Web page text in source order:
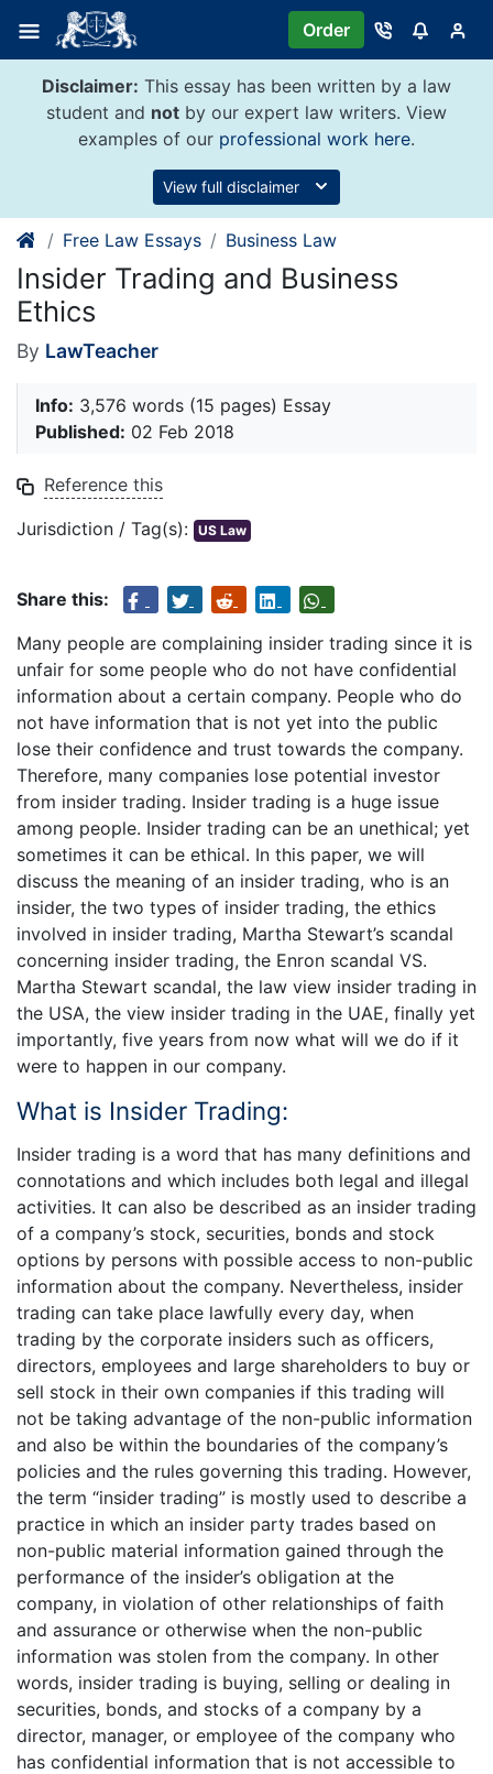
content
Order
Disclaimer: This essay has been written by a law
student and not by our expert law writers. View
examples of our professional work here.
View full disclaimer
Free Law Essays Business Law
Insider Trading and Business
Ethics
By LawTeacher
Info: 3,576 words (15 pages) Essay
Published: 02 Feb 2018
Reference this
Jurisdiction / Tag(s): US Law
Share this:
Many people are complaining insider trading since it is
unfair for some people who do not have confidential
information about a certain company. People who do
not have information that is not yet into the public
lose their confidence and trust towards the company.
Therefore, many companies lose potential investor
from insider trading. Insider trading is a huge issue
among people. Insider trading can be an unethical; yet
sometimes it can be ethical. In this paper, we will
discuss the meaning of an insider trading, who is an
insider, the two types of insider trading, the ethics
involved in insider trading, Martha Stewart’s scandal
concerning insider trading, the Enron scandal VS.
Martha Stewart scandal, the law view insider trading in
the USA, the view insider trading in the UAE, finally yet
importantly, five years from now what will we do if it
were to happen in our company.
­­What is Insider Trading:
Insider trading is a word that has many definitions and
connotations and which includes both legal and illegal
activities. It can also be described as an insider trading
of a company’s stock, securities, bonds and stock
options by persons with possible access to non-public
information about the company. Nevertheless, insider
trading can take place lawfully every day, when
trading by the corporate insiders such as officers,
directors, employees and large shareholders to buy or
sell stock in their own companies if this trading will
not be taking advantage of the non-public information
and also be within the boundaries of the company’s
policies and the rules governing this trading. However,
the term “insider trading” is mostly used to describe a
practice in which an insider party trades based on
non-public material information gained through the
performance of the insider’s obligation at the
company, in violation of other relationships of faith
and assurance or otherwise when the non-public
information was stolen from the company. In other
words, insider trading is buying, selling or dealing in
securities, bonds, and stocks of a company by a
director, manager, or employee of the company who
has confidential information that is not accessible to